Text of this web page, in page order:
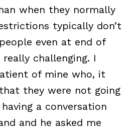
when they normally
typically don’t
even at end of
really challenging. I
of mine who, it
they were not going
a conversation
and he asked me